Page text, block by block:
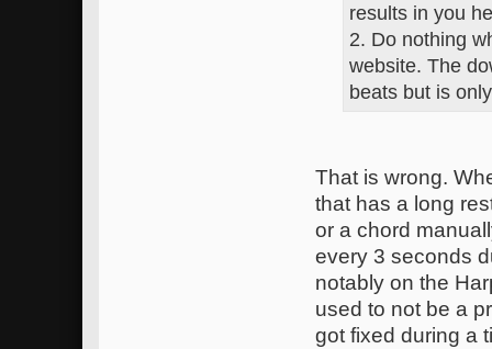
results in you
2. Do nothing
website. The
beats but is
That is wrong.
that has a long
or a chord
every 3 seconds
notably on the
used to not be a
got fixed during a